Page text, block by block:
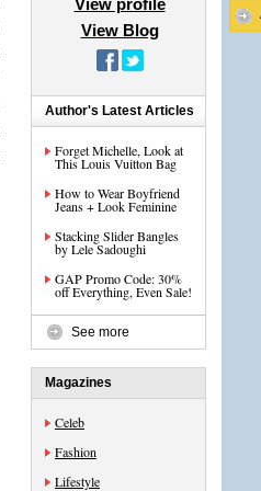
View profile
View Blog
Author's Latest Articles
Forget Michelle, Look at
This Louis Vuitton Bag
How to Wear Boyfriend
Jeans + Look Feminine
Stacking Slider Bangles
by Lele Sadoughi
GAP Promo Code: 30%
off Everything, Even Sale!
See more
Magazines
Celeb
Fashion
Lifestyle